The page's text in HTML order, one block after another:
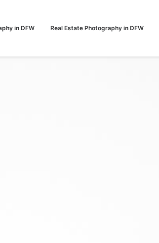
in DFW Real Estate Photography in DFW